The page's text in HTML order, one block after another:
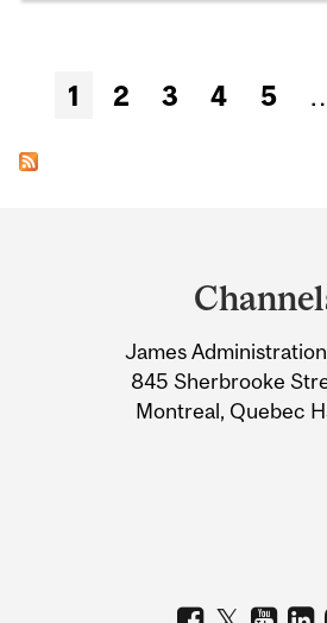
Pages
1 2 3 4 5
Information
James
845 Sherbrooke
Montreal, Quebec